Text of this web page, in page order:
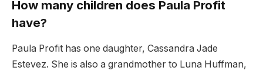
How many children does Paula Profit
have?
Paula Profit has one daughter, Cassandra Jade
Estevez. She is also a grandmother to Luna Huffman,